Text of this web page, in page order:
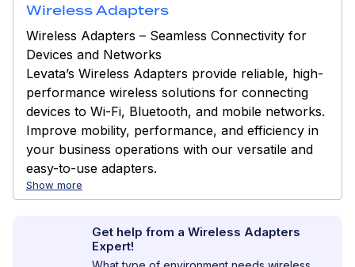
Wireless Adapters
Wireless Adapters – Seamless Connectivity for
Devices and Networks
Levata’s Wireless Adapters provide reliable, high-
performance wireless solutions for connecting
devices to Wi-Fi, Bluetooth, and mobile networks.
Improve mobility, performance, and efficiency in
your business operations with our versatile and
easy-to-use adapters.
Show more
Get help from a Wireless Adapters
Expert!